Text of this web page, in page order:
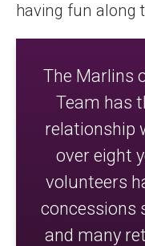
having fun along
The Marlins
Team has
relationship
over eight
volunteers
concessions
and many